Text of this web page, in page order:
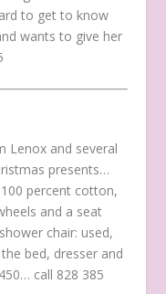
to get to know
wants to give her
Lenox and several
presents…
percent cotton,
and a seat
chair: used,
bed, dresser and
call 828 385